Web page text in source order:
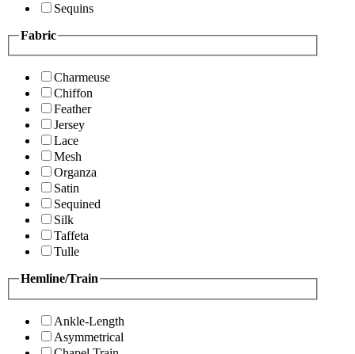
Sequins
Fabric
Charmeuse
Chiffon
Feather
Jersey
Lace
Mesh
Organza
Satin
Sequined
Silk
Taffeta
Tulle
Hemline/Train
Ankle-Length
Asymmetrical